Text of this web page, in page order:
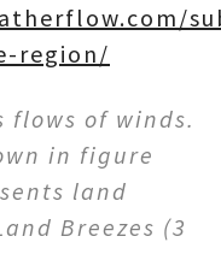
region/
flows of winds.
in figure
land
Breezes (3